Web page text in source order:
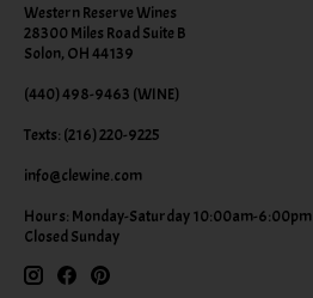
Western Reserve Wines
28300 Miles Road Suite B
Solon, OH 44139
(440) 498-9463 (WINE)
Texts: (216) 220-9225
info@clewine.com
Hours: Monday-Saturday 10:00am-6:00pm
Closed Sunday